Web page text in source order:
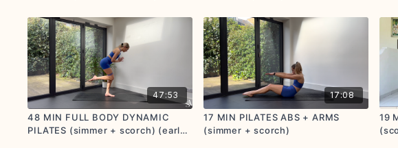
47:53
48 MIN FULL BODY DYNAMIC
PILATES (simmer + scorch) (early
17:08
17 MIN PILATES ABS + ARMS
(simmer + scorch)
19